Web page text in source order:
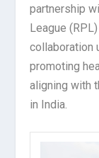
partnership
League
collaboration
promoting
aligning with
in India.